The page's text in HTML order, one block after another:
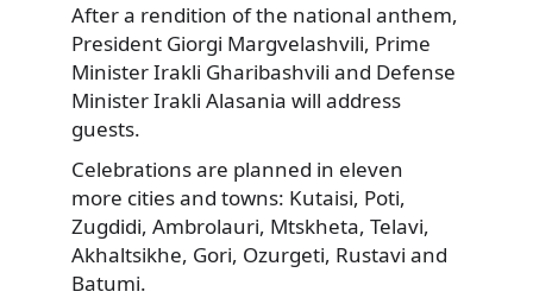
After a rendition of the national anthem,
President Giorgi Margvelashvili, Prime
Minister Irakli Gharibashvili and Defense
Minister Irakli Alasania will address
guests.
Celebrations are planned in eleven
more cities and towns: Kutaisi, Poti,
Zugdidi, Ambrolauri, Mtskheta, Telavi,
Akhaltsikhe, Gori, Ozurgeti, Rustavi and
Batumi.